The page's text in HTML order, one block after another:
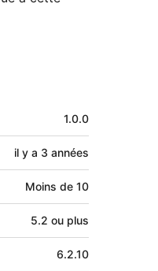
1.0.0
il y a 3 années
Moins de 10
5.2 ou plus
6.2.10